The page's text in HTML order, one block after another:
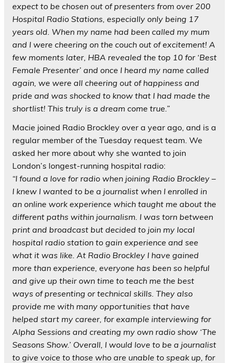
expect to be chosen out of presenters from over 200
Hospital Radio Stations, especially only being 17
years old. When my name had been called my mum
and I were cheering on the couch out of excitement! A
few moments later, HBA revealed the top 10 for ‘Best
Female Presenter’ and once I heard my name called
again, we were all cheering out of happiness and
pride and was shocked to know that I had made the
shortlist! This truly is a dream come true.”
Macie joined Radio Brockley over a year ago, and is a
regular member of the Tuesday request team. We
asked her more about why she wanted to join
London’s longest-running hospital radio:
“I found a love for radio when joining Radio Brockley –
I knew I wanted to be a journalist when I enrolled in
an online work experience which taught me about the
different paths within journalism. I was torn between
print and broadcast but decided to join my local
hospital radio station to gain experience and see
what it was like. At Radio Brockley I have gained
more than experience, everyone has been so helpful
and give up their own time to teach me the best
ways of presenting or technical skills. They also
provide me with many opportunities that have
helped start my career, for example interviewing for
Alpha Sessions and creating my own radio show ‘The
Seasons Show.’ Overall, I would love to be a journalist
to give voice to those who are unable to speak up, for